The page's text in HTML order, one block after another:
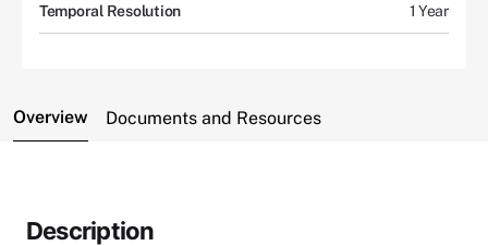
Temporal Resolution 1 Year
Overview Documents and Resources
Description